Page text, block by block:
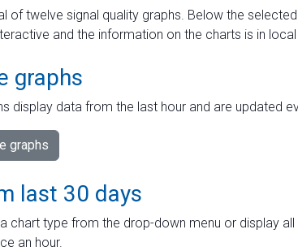
of twelve signal quality graphs. Below the
and the information on the charts is in local
graphs
display data from the last hour and are updated
graphs
last 30 days
chart type from the drop-down menu or display
an hour.